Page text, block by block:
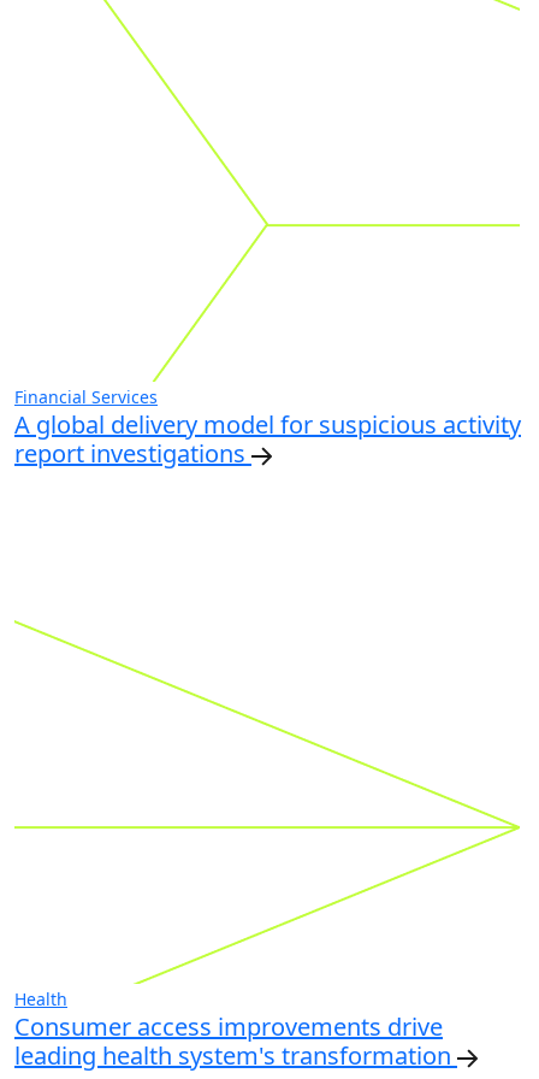
Financial Services
A global delivery model for suspicious activity
report investigations
Health
Consumer access improvements drive
leading health system's transformation